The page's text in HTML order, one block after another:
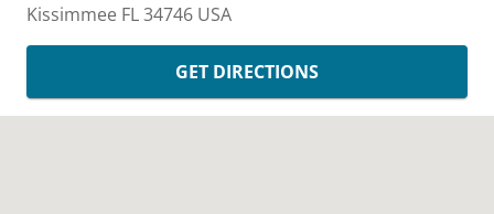
Kissimmee FL34746 USA
GET DIRECTIONS